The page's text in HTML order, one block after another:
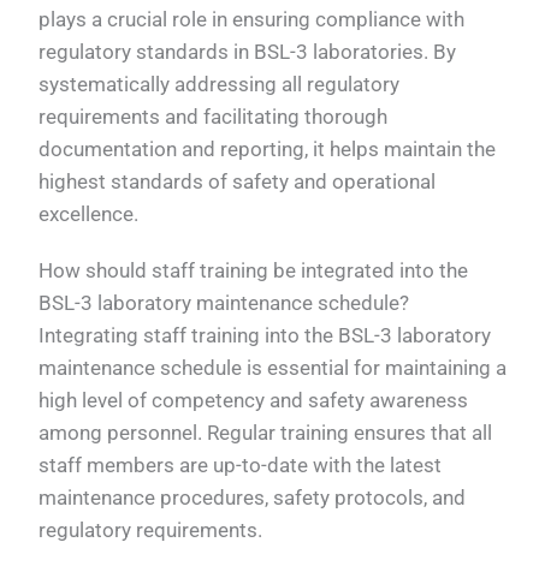
plays a crucial role in ensuring compliance with
regulatory standards in BSL-3 laboratories. By
systematically addressing all regulatory
requirements and facilitating thorough
documentation and reporting, it helps maintain the
highest standards of safety and operational
excellence.
How should staff training be integrated into the
BSL-3 laboratory maintenance schedule?
Integrating staff training into the BSL-3 laboratory
maintenance schedule is essential for maintaining a
high level of competency and safety awareness
among personnel. Regular training ensures that all
staff members are up-to-date with the latest
maintenance procedures, safety protocols, and
regulatory requirements.